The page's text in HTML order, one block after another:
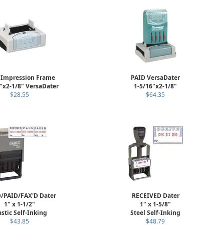
Frame
1/8" VersaDater
$28.55
PAID VersaDater
1-5/16"x2-1/8"
$64.35
PAID/FAX'D Dater
1" x 1-1/2"
Self-Inking
$43.85
RECEIVED Dater
1" x 1-5/8"
Steel Self-Inking
$48.79